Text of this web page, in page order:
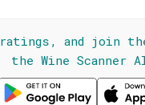
and join
the Wine Scanner